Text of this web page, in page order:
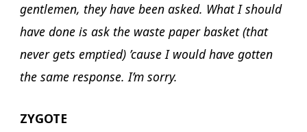
gentlemen, they have been asked. What I should
have done is ask the waste paper basket (that
never gets emptied) ’cause I would have gotten
the same response. I’m sorry.
ZYGOTE